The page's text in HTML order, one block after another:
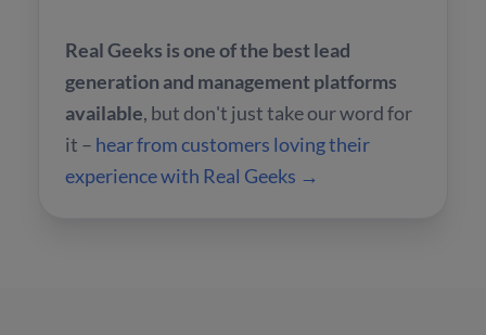
Real Geeks is one of the best lead
generation and management platforms
available, but don't just take our word for
it – hear from customers loving their
experience with Real Geeks →